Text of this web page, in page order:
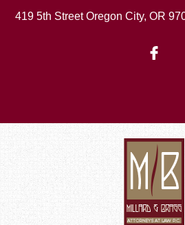
419 5th Street Oregon City, OR